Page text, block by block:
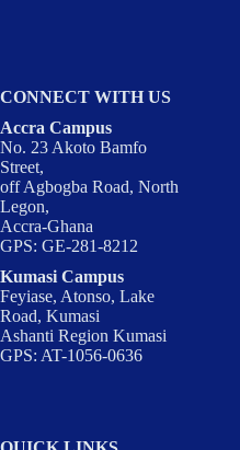
CONNECT WITH US
Accra Campus
No. 23 Akoto Bamfo
Street,
off Agbogba Road, North
Legon,
Accra-Ghana
GPS: GE-281-8212
Kumasi Campus
Feyiase, Atonso, Lake
Road, Kumasi
Ashanti Region Kumasi
GPS: AT-1056-0636